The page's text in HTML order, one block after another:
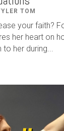
TOM
your faith?
her heart on
to her during...